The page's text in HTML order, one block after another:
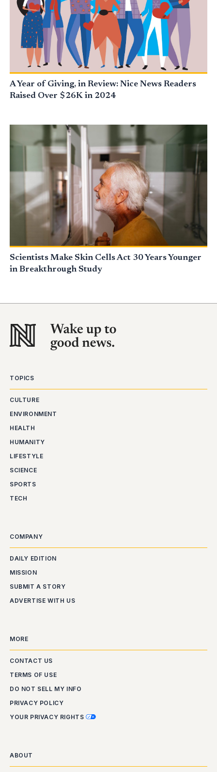
A Year of Giving, in Review: Nice News Readers
Raised Over $26K in 2024
Scientists Make Skin Cells Act 30 Years Younger
in Breakthrough Study
TOPICS
CULTURE
ENVIRONMENT
HEALTH
HUMANITY
LIFESTYLE
SCIENCE
SPORTS
TECH
COMPANY
DAILY EDITION
MISSION
SUBMIT A STORY
ADVERTISE WITH US
MORE
CONTACT US
TERMS OF USE
DO NOT SELL MY INFO
PRIVACY POLICY
YOUR PRIVACY RIGHTS
ABOUT